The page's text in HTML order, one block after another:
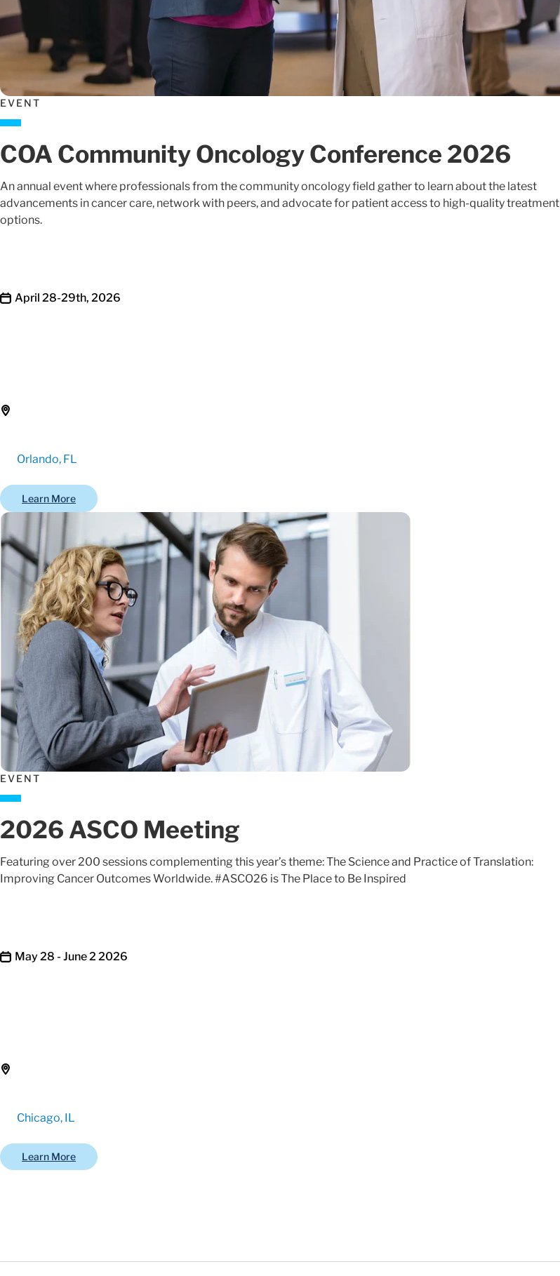
EVENT
COA Community Oncology Conference 2026
An annual event where professionals from the community oncology field gather to learn about the latest
advancements in cancer care, network with peers, and advocate for patient access to high-quality treatment
options.
April 28-29th, 2026
Orlando, FL
Learn More
EVENT
2026 ASCO Meeting
Featuring over 200 sessions complementing this year’s theme: The Science and Practice of Translation:
Improving Cancer Outcomes Worldwide. #ASCO26 is The Place to Be Inspired
May 28 - June 2 2026
Chicago, IL
Learn More